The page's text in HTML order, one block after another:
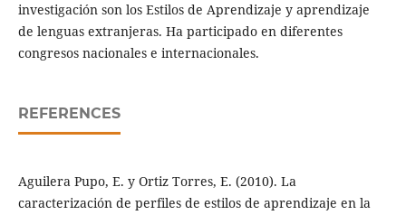
investigación son los Estilos de Aprendizaje y aprendizaje
de lenguas extranjeras. Ha participado en diferentes
congresos nacionales e internacionales.
REFERENCES
Aguilera Pupo, E. y Ortiz Torres, E. (2010). La
caracterización de perfiles de estilos de aprendizaje en la